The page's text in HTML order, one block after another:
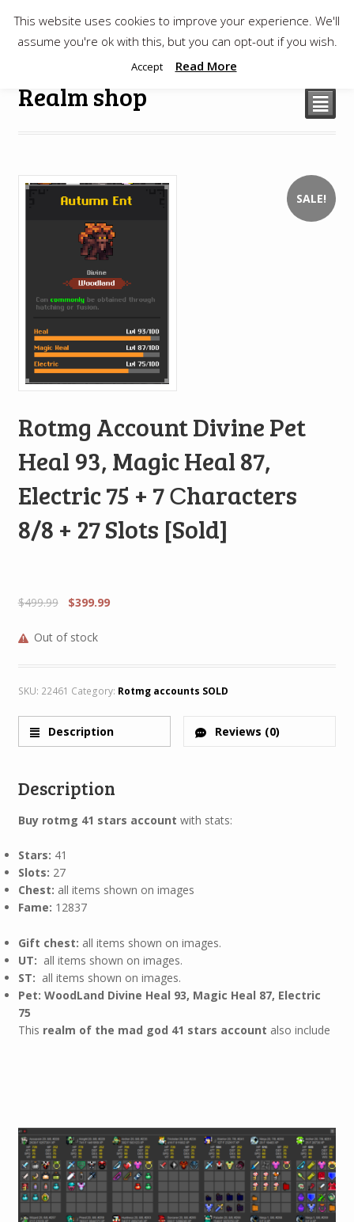
$0.00
Realm shop ²
SALE!
Rotmg Account Divine Pet
Heal 93, Magic Heal 87,
Electric 75 + 7 Сharacters
8/8 + 27 Slots [Sold]
$499.99 $399.99
Out of stock
SKU: 22461 Category: Rotmg accounts SOLD
Description Reviews (0)
Description
Buy rotmg 41 stars account with stats:
Stars: 41
Slots: 27
Chest: all items shown on images
Fame: 12837
Gift chest: all items shown on images.
UT: all items shown on images.
ST: all items shown on images.
Pet: WoodLand Divine Heal 93, Magic Heal 87, Electric
75
This realm of the mad god 41 stars account also include
This website uses cookies to improve your experience. We'll
assume you're ok with this, but you can opt-out if you wish.
Accept Read More